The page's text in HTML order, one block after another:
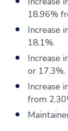
18.96%
Increase
18.1%.
Increase
or 17.3%.
Increase
from